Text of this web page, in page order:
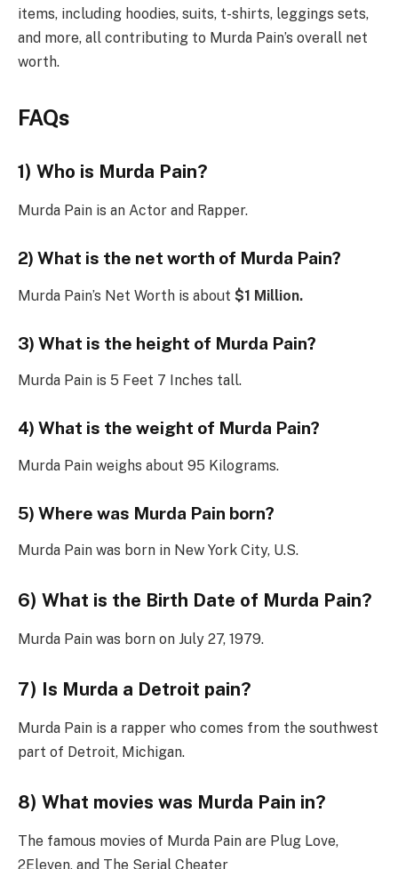
items, including hoodies, suits, t-shirts, leggings sets,
and more, all contributing to Murda Pain’s overall net
worth.
FAQs
1) Who is Murda Pain?
Murda Pain is an Actor and Rapper.
2) What is the net worth of Murda Pain?
Murda Pain’s Net Worth is about $1 Million.
3) What is the height of Murda Pain?
Murda Pain is 5 Feet 7 Inches tall.
4) What is the weight of Murda Pain?
Murda Pain weighs about 95 Kilograms.
5) Where was Murda Pain born?
Murda Pain was born in New York City, U.S.
6) What is the Birth Date of Murda Pain?
Murda Pain was born on July 27, 1979.
7) Is Murda a Detroit pain?
Murda Pain is a rapper who comes from the southwest
part of Detroit, Michigan.
8) What movies was Murda Pain in?
The famous movies of Murda Pain are Plug Love,
2Eleven, and The Serial Cheater